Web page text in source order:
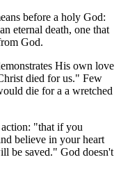
before a holy God:
eternal death, one that
God.
His own love
died for us." Few
die for a a wretched
"that if you
believe in your heart
be saved." God doesn't